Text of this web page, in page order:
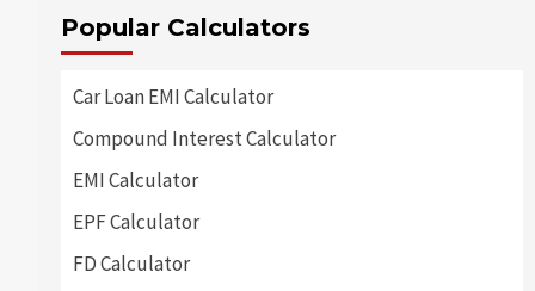
Popular Calculators
Car Loan EMI Calculator
Compound Interest Calculator
EMI Calculator
EPF Calculator
FD Calculator